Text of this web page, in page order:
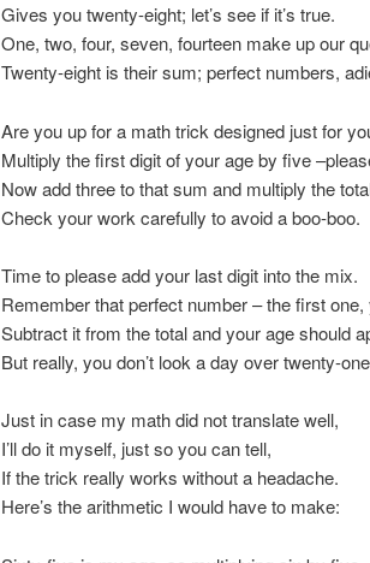
Gives you twenty-eight; let’s see if it’s true.
One, two, four, seven, fourteen make up our
Twenty-eight is their sum; perfect numbers,
Are you up for a math trick designed just for
Multiply the first digit of your age by five
Now add three to that sum and multiply the
Check your work carefully to avoid a boo-boo.
Time to please add your last digit into the mix.
Remember that perfect number – the first
Subtract it from the total and your age should
But really, you don’t look a day over twenty-
Just in case my math did not translate well,
I’ll do it myself, just so you can tell,
If the trick really works without a headache.
Here’s the arithmetic I would have to make: